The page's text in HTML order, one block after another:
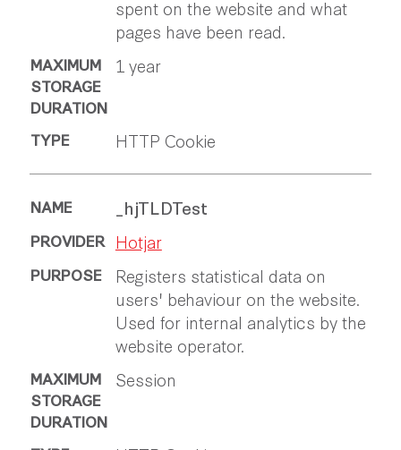
spent on the website and what
pages have been read.
1 year
HTTP Cookie
_hjTLDTest
Hotjar
Registers statistical data on
users' behaviour on the website.
Used for internal analytics by the
website operator.
Session